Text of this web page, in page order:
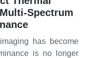
has become
is no longer